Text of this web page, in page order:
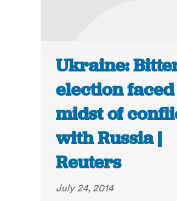
Ukraine:
election
midst of
with Russia |
Reuters
July 24, 2014